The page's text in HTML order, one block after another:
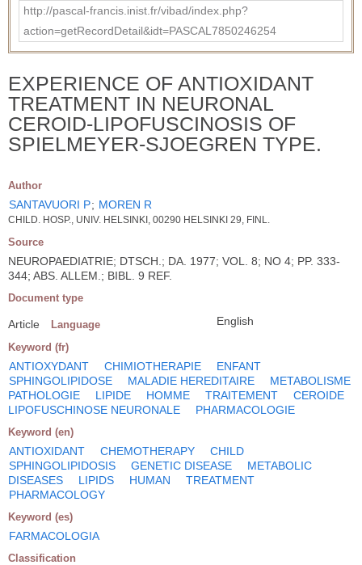
http://pascal-francis.inist.fr/vibad/index.php?
action=getRecordDetail&idt=PASCAL7850246254
EXPERIENCE OF ANTIOXIDANT
TREATMENT IN NEURONAL
CEROID-LIPOFUSCINOSIS OF
SPIELMEYER-SJOEGREN TYPE.
Author
SANTAVUORI P; MOREN R
CHILD. HOSP., UNIV. HELSINKI, 00290 HELSINKI 29, FINL.
Source
NEUROPAEDIATRIE; DTSCH.; DA. 1977; VOL. 8; NO 4; PP. 333-
344; ABS. ALLEM.; BIBL. 9 REF.
Document type
Article Language English
Keyword (fr)
ANTIOXYDANT CHIMIOTHERAPIE
ENFANT
SPHINGOLIPIDOSE
MALADIE HEREDITAIRE
METABOLISME
PATHOLOGIE
LIPIDE HOMME TRAITEMENT
CEROIDE
LIPOFUSCHINOSE NEURONALE
PHARMACOLOGIE
Keyword (en)
ANTIOXIDANT CHEMOTHERAPY
CHILD
SPHINGOLIPIDOSIS
GENETIC DISEASE
METABOLIC
DISEASES
LIPIDS HUMAN
TREATMENT
PHARMACOLOGY
Keyword (es)
FARMACOLOGIA
Classification